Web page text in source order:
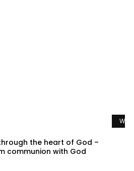
the heart of God –
communion with God